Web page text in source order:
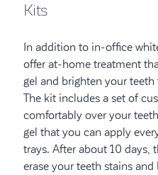
Kits
In addition to in-office
offer at-home treatment
gel and brighten your
The kit includes a set of
comfortably over your
gel that you can apply
trays. After about 10 days,
erase your teeth stains